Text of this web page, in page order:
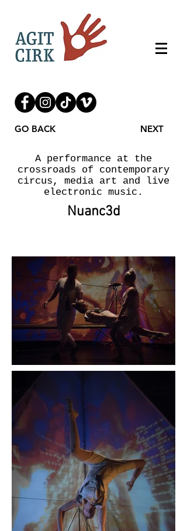
GO BACK NEXT
A performance at the
crossroads of contemporary
circus, media art and live
electronic music.
Nuanc3d